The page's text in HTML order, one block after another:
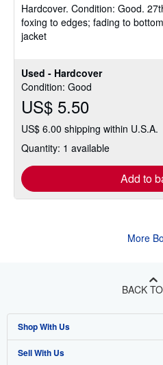
Used - Hardcover
Condition: Good
US$ 5.50
US$ 6.00 shipping within U.S.A.
Quantity: 1 available
Add to
out
of
Hardcover. Condition: Good.
foxing to edges; fading to
jacket
More
BACK
Shop With Us
Advanced Search
Sell With Us